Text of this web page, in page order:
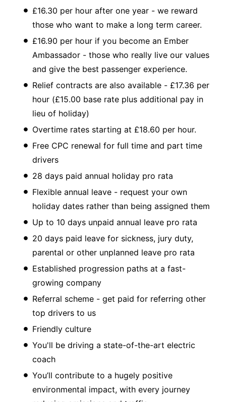
£16.30 per hour after one year - we reward
those who want to make a long term career.
£16.90 per hour if you become an Ember
Ambassador - those who really live our values
and give the best passenger experience.
Relief contracts are also available - £17.36 per
hour (£15.00 base rate plus additional pay in
lieu of holiday)
Overtime rates starting at £18.60 per hour.
Free CPC renewal for full time and part time
drivers
28 days paid annual holiday pro rata
Flexible annual leave - request your own
holiday dates rather than being assigned them
Up to 10 days unpaid annual leave pro rata
20 days paid leave for sickness, jury duty,
parental or other unplanned leave pro rata
Established progression paths at a fast-
growing company
Referral scheme - get paid for referring other
top drivers to us
Friendly culture
You'll be driving a state-of-the-art electric
coach
You’ll contribute to a hugely positive
environmental impact, with every journey